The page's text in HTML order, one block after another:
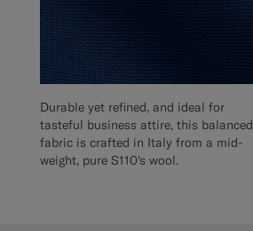
Durable yet refined, and ideal for
tasteful business attire, this balanced
fabric is crafted in Italy from a mid-
weight, pure S110's wool.